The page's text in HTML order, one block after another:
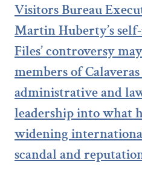
Visitors Bureau
Martin Huberty’s
Files’ controversy
members of Calaveras
administrative and
leadership into what
widening
scandal and